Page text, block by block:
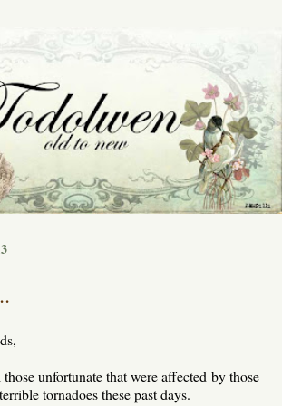
unfortunate that were affected by those
tornadoes these past days.